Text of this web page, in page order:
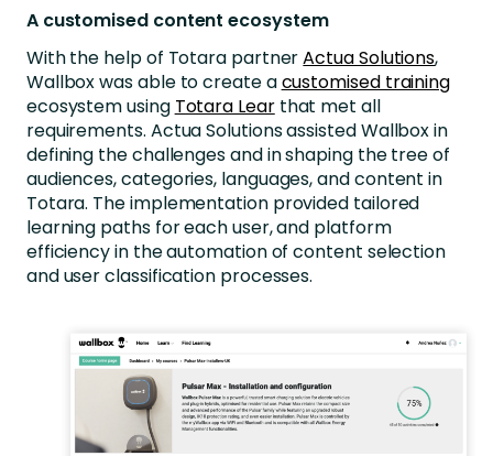
A customised content ecosystem
With the help of Totara partnerActua Solutions,
Wallbox was able to create acustomised training
ecosystem using Totara Learthat met all
requirements. Actua Solutions assisted Wallbox in
defining the challenges and in shaping the tree of
audiences, categories, languages, and content in
Totara. The implementation provided tailored
learning paths for each user, and platform
efficiency in the automation of content selection
and user classification processes.